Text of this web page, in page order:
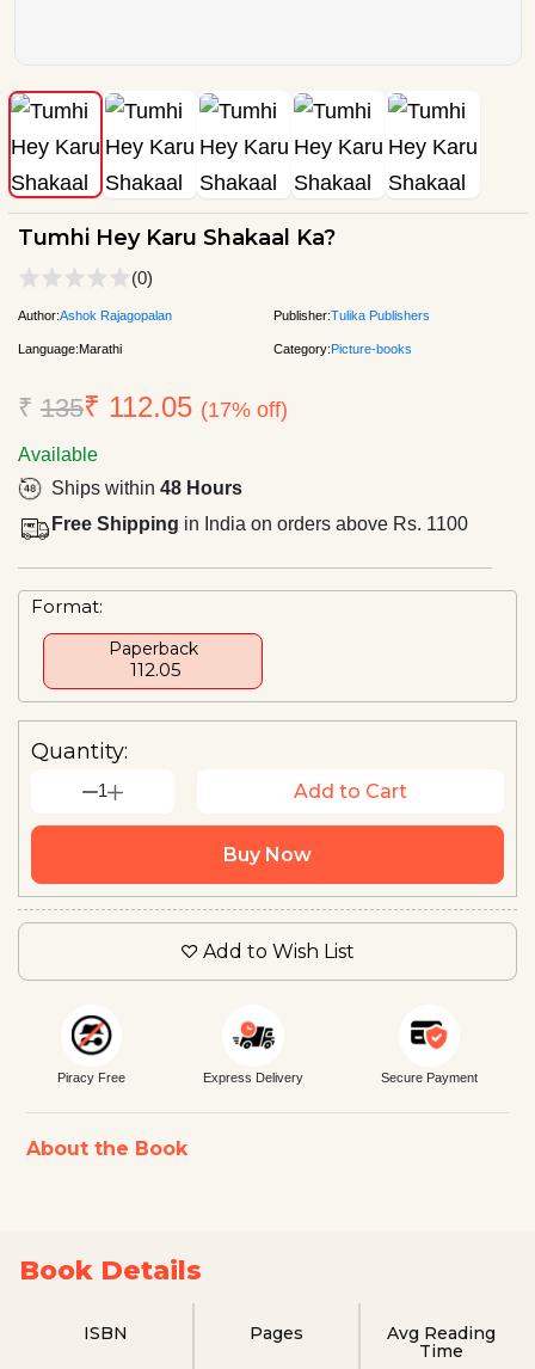
Tumhi Hey Karu Shakaal Ka?
(0)
Author:Ashok Rajagopalan Publisher:Tulika Publishers
Language:Marathi Category:Picture-books
₹ 135₹ 112.05 (17% off)
Available
Ships within 48 Hours
Free Shipping in India on orders above Rs. 1100
Format:
Paperback
₹ 112.05
Quantity:
1 Add to Cart
Buy Now
Add to Wish List
Piracy Free Express Delivery Secure Payment
About the Book
Book Details
ISBN Pages
Avg Reading
Time